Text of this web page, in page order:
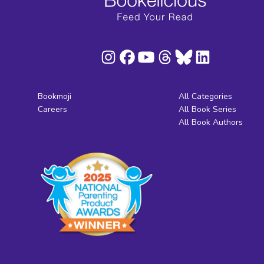
Bookmoji
Careers
All Categories
All Book Series
All Book Authors